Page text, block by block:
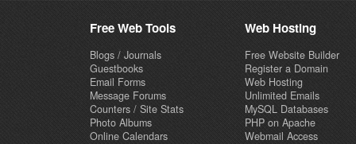
Free Web Tools
Blogs / Journals
Guestbooks
Email Forms
Message Forums
Counters / Site Stats
Photo Albums
Online Calendars
Web Hosting
Free Website Builder
Register a Domain
Web Hosting
Unlimited Emails
MySQL Databases
PHP on Apache
Webmail Access